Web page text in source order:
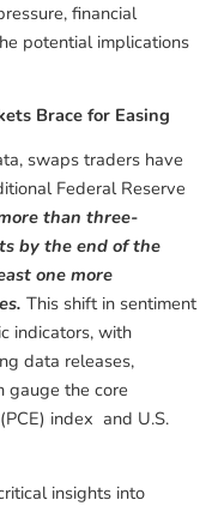
financial
potential implications
Brace for Easing
swaps traders have
Federal Reserve
than three-
by the end of the
one more
This shift in sentiment
indicators, with
data releases,
gauge the core
index and U.S.
insights into